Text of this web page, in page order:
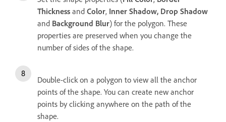
Thickness and Color, Inner Shadow, Drop Shadow
and Background Blur) for the polygon. These
properties are preserved when you change the
number of sides of the shape.
Double-click on a polygon to view all the anchor
points of the shape. You can create new anchor
points by clicking anywhere on the path of the
shape.